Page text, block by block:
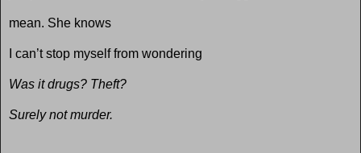
mean. She knows
I can’t stop myself from wondering
Was it drugs? Theft?
Surely not murder.